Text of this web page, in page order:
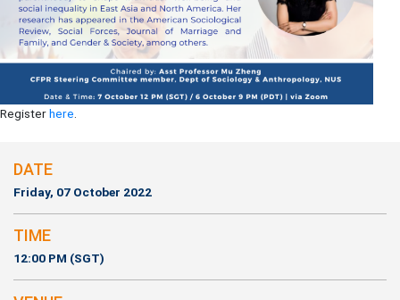
Registerhere
DATE
Friday, 07 October 2022
TIME
12:00 PM (SGT)